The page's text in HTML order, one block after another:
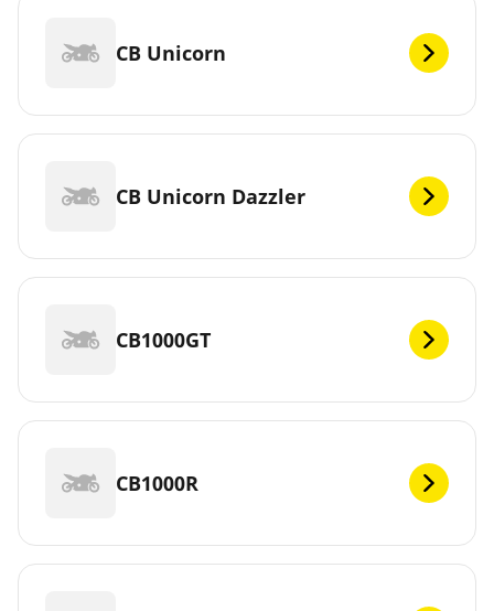
CB Unicorn
CB Unicorn Dazzler
CB1000GT
CB1000R